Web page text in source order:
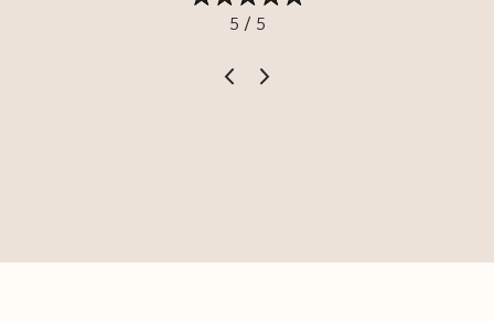
5 / 5